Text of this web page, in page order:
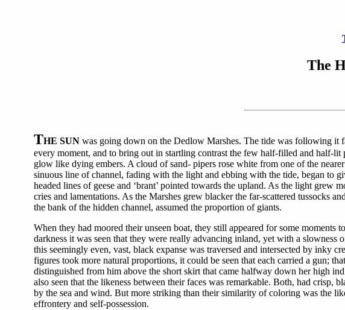
The
THE SUN was going down on the Dedlow Marshes. The tide was following it
every moment, and to bring out in startling contrast the few half-filled and half-
glow like dying embers. A cloud of sand- pipers rose white from one of the
sinuous line of channel, fading with the light and ebbing with the tide, began to
headed lines of geese and ‘brant’ pointed towards the upland. As the light
cries and lamentations. As the Marshes grew blacker the far-scattered tussocks
the bank of the hidden channel, assumed the proportion of giants.
When they had moored their unseen boat, they still appeared for some
darkness it was seen that they were really advancing inland, yet with a slowness
this seemingly even, vast, black expanse was traversed and intersected by inky
figures took more natural proportions, it could be seen that each carried a gun;
distinguished from him above the short skirt that came halfway down her high
also seen that the likeness between their faces was remarkable. Both, had
by the sea and wind. But more striking than their similarity of coloring was the
effrontery and self-possession.